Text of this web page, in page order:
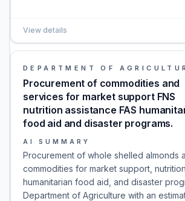
View details
DEPARTMENT OF
Procurement of commodities and
services for market support FNS
nutrition assistance FAS
food aid and disaster programs.
AI SUMMARY
Procurement of whole shelled almonds
commodities for market support,
humanitarian food aid, and disaster
Department of Agriculture with an